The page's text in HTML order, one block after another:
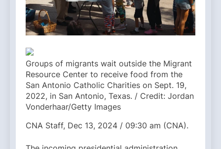
Groups of migrants wait outside the Migrant
Resource Center to receive food from the
San Antonio Catholic Charities on Sept. 19,
2022, in San Antonio, Texas. / Credit: Jordan
Vonderhaar/Getty Images
CNA Staff, Dec 13, 2024 / 09:30 am (CNA).